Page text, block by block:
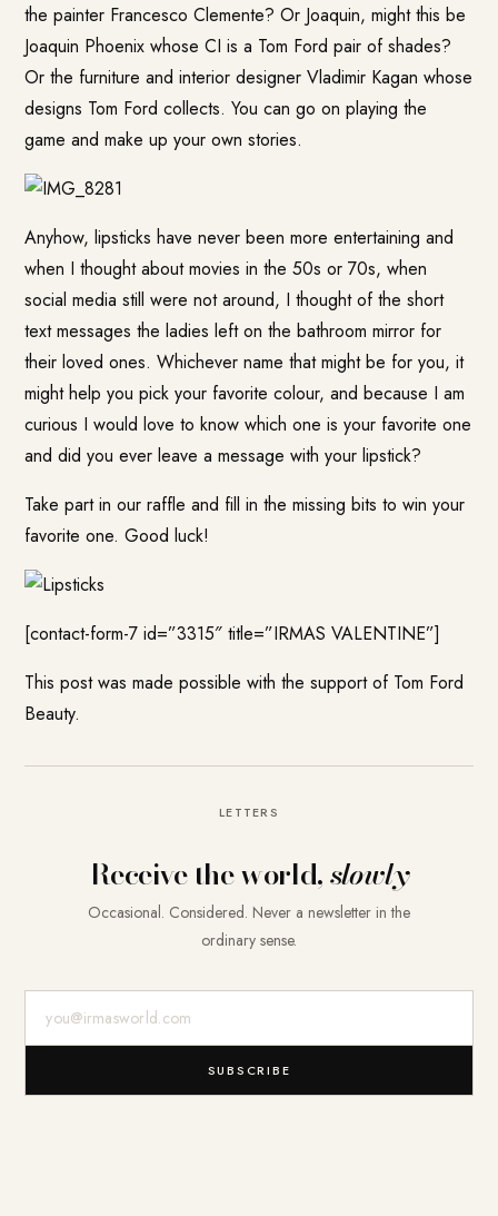
the painter Francesco Clemente? Or Joaquin, might this be
Joaquin Phoenix whose CI is a Tom Ford pair of shades?
Or the furniture and interior designer Vladimir Kagan whose
designs Tom Ford collects. You can go on playing the
game and make up your own stories.
Anyhow, lipsticks have never been more entertaining and
when I thought about movies in the 50s or 70s, when
social media still were not around, I thought of the short
text messages the ladies left on the bathroom mirror for
their loved ones. Whichever name that might be for you, it
might help you pick your favorite colour, and because I am
curious I would love to know which one is your favorite one
and did you ever leave a message with your lipstick?
Take part in our raffle and fill in the missing bits to win your
favorite one. Good luck!
[contact-form-7 id=”3315″ title=”IRMAS VALENTINE”]
This post was made possible with the support of Tom Ford
Beauty.
LETTERS
Receive the world,slowly
Occasional. Considered. Never a newsletter in the
ordinary sense.
SUBSCRIBE